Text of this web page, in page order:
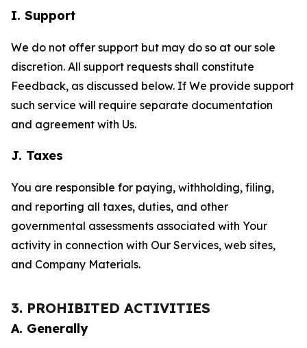
I. Support
We do not offer support but may do so at our sole
discretion. All support requests shall constitute
Feedback, as discussed below. If We provide support
such service will require separate documentation
and agreement with Us.
J. Taxes
You are responsible for paying, withholding, filing,
and reporting all taxes, duties, and other
governmental assessments associated with Your
activity in connection with Our Services, web sites,
and Company Materials.
3. PROHIBITED ACTIVITIES
A. Generally